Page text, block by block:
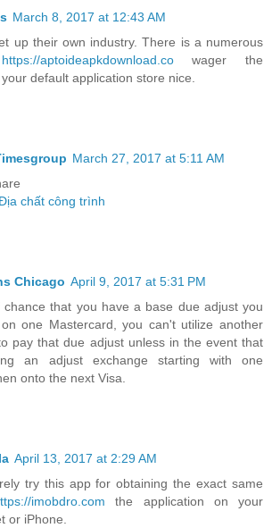
March 8, 2017 at 12:43 AM
up their own industry. There is a numerous
https://aptoideapkdownload.cowager the
default application store nice.
March 27, 2017 at 5:11 AM
chất công trình
Chicago April 9, 2017 at 5:31 PM
that you have a base due adjust you
one Mastercard, you can't utilize another
pay that due adjust unless in the event that
an adjust exchange starting with one
onto the next Visa.
April 13, 2017 at 2:29 AM
try this app for obtaining the exact same
imobdro.com the application on your
or iPhone.